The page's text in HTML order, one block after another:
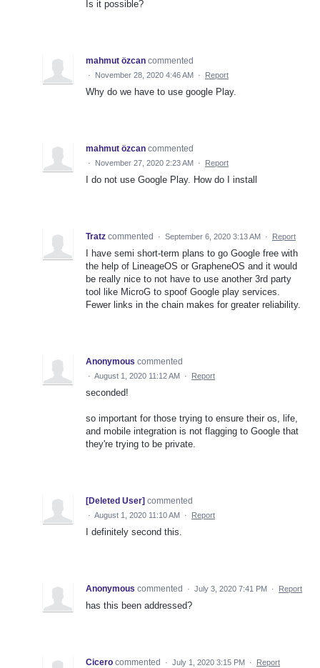
Is it possible?
mahmut özcan commented
· November 28, 2020 4:46 AM · Report
Why do we have to use google Play.
mahmut özcan commented
· November 27, 2020 2:23 AM · Report
I do not use Google Play. How do I install
Tratz commented · September 6, 2020 3:13 AM · Report
I have semi short-term plans to go Google free with
the help of LineageOS or GrapheneOS and it would
be really nice to not have to use another 3rd party
tool like MicroG to spoof Google play services.
Fewer links in the chain makes for greater reliability.
Anonymous commented
· August 1, 2020 11:12 AM · Report
seconded!
so important for those trying to ensure their os, life,
and mobile integration is not flagging to Google that
they're trying to be private.
[Deleted User] commented
· August 1, 2020 11:10 AM · Report
I definitely second this.
Anonymous commented · July 3, 2020 7:41 PM · Report
has this been addressed?
Cicero commented · July 1, 2020 3:15 PM · Report